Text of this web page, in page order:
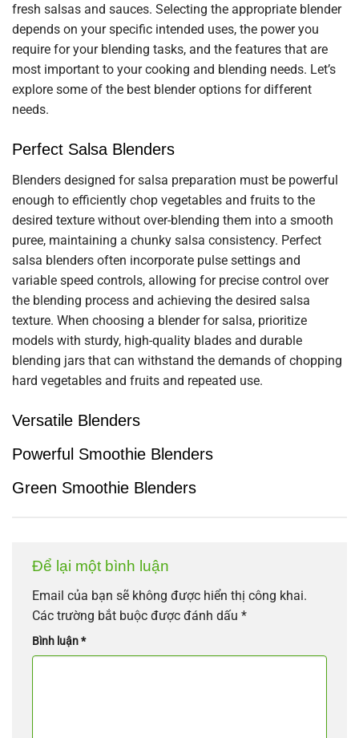
fresh salsas and sauces. Selecting the appropriate blender
depends on your specific intended uses, the power you
require for your blending tasks, and the features that are
most important to your cooking and blending needs. Let’s
explore some of the best blender options for different
needs.
Perfect Salsa Blenders
Blenders designed for salsa preparation must be powerful
enough to efficiently chop vegetables and fruits to the
desired texture without over-blending them into a smooth
puree, maintaining a chunky salsa consistency. Perfect
salsa blenders often incorporate pulse settings and
variable speed controls, allowing for precise control over
the blending process and achieving the desired salsa
texture. When choosing a blender for salsa, prioritize
models with sturdy, high-quality blades and durable
blending jars that can withstand the demands of chopping
hard vegetables and fruits and repeated use.
Versatile Blenders
Powerful Smoothie Blenders
Green Smoothie Blenders
Để lại một bình luận
Email của bạn sẽ không được hiển thị công khai.
Các trường bắt buộc được đánh dấu *
Bình luận*